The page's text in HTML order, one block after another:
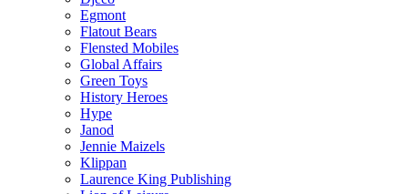
Egmont
Flatout Bears
Flensted Mobiles
Global Affairs
Green Toys
History Heroes
Hype
Janod
Jennie Maizels
Klippan
Laurence King Publishing